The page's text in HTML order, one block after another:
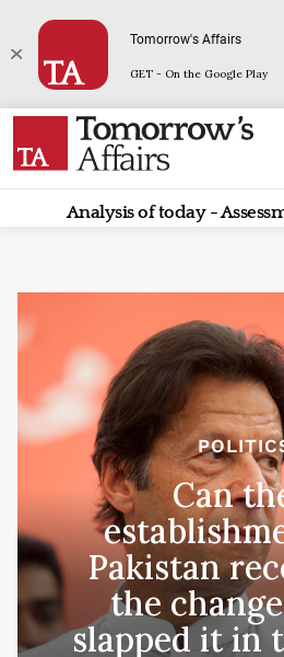
Tomorrow's Affairs
GET - On the Google Play
Analysis of today -
Can
Pakistan
the
slapped it in